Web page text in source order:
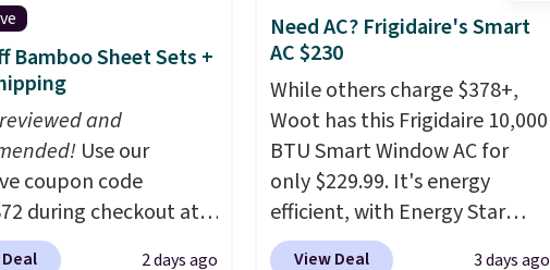
without taking up
space, which
ideal for kids' rooms
guests.Some of
modern styles even
in phone chargers
Please note that
these beds do not
mattress.
Bamboo Sheet Sets +
and
Use our
coupon code
during checkout at
Hutch to save 72%
2 days ago
Need AC? Frigidaire's Smart
AC $230
While others charge $378+,
Woot has this Frigidaire 10,000
BTU Smart Window AC for
only $229.99. It's energy
efficient, with Energy Star
certification to back it up, and
View Deal 3 days ago